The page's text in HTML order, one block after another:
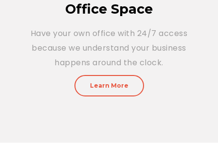
Office Space
Have your own office with 24/7 access
because we understand your business
happens around the clock.
Learn More